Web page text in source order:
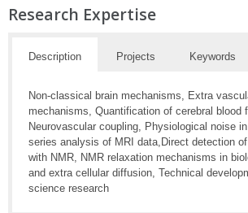
Research Expertise
Description Projects Keywords
Non-classical brain mechanisms, Extra
mechanisms, Quantification of cerebral blood
Neurovascular coupling, Physiological noise
series analysis of MRI data,Direct detection
with NMR, NMR relaxation mechanisms in
and extra cellular diffusion, Technical
science research